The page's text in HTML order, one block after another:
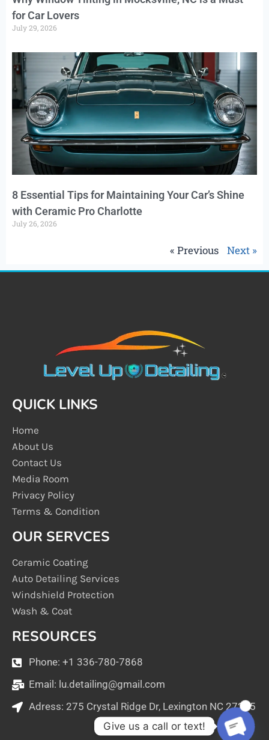
for Car Lovers
July 29, 2026
8 Essential Tips for Maintaining Your Car’s Shine
with Ceramic Pro Charlotte
July 26, 2026
« Previous Next »
QUICK LINKS
Home
About Us
Contact Us
Media Room
Privacy Policy
Terms & Condition
OUR SERVCES
Ceramic Coating
Auto Detailing Services
Windshield Protection
Wash & Coat
RESOURCES
Phone: +1 336-780-7868
Email: lu.detailing@gmail.com
Adress: 275 Crystal Ridge Dr, Lexington NC 27295
Give us a call or text!
1